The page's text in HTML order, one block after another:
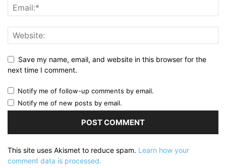
Save my name, email, and website in this browser for the
next time I comment.
Notify me of follow-up comments by email.
Notify me of new posts by email.
This site uses Akismet to reduce spam. Learn how your
comment data is processed.